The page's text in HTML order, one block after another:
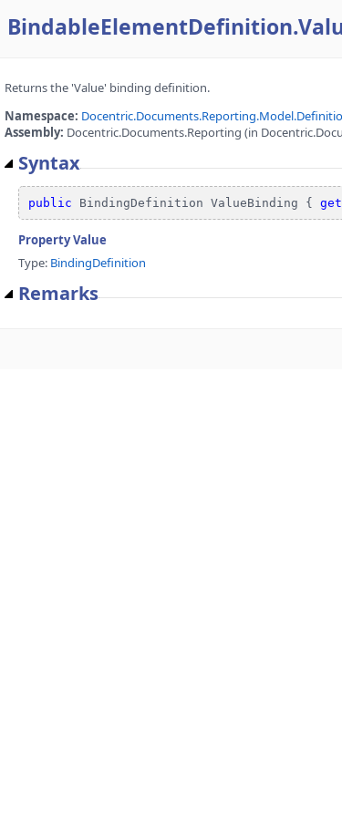
Returns the 'Value' binding definition.
Namespace:
Assembly: Docentric.Documents.Reporting (in
Syntax
public BindingDefinition ValueBinding { get
Property Value
Type: BindingDefinition
Remarks